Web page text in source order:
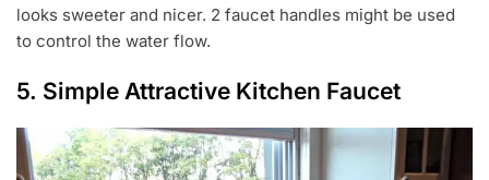
looks sweeter and nicer. 2 faucet handles might be used
to control the water flow.
5. Simple Attractive Kitchen Faucet